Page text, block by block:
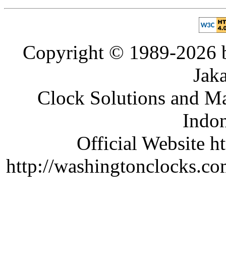
Copyright © 1989-2026
Clock Solutions and
Official Website
http://